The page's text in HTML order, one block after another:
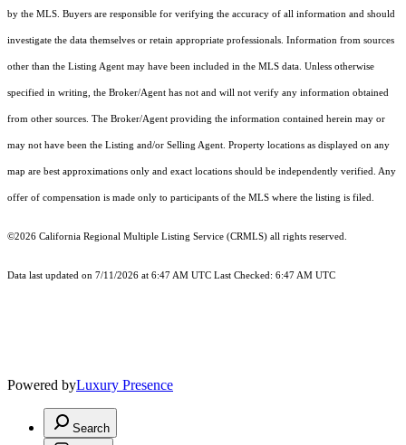
by the MLS. Buyers are responsible for verifying the accuracy of all information and should
investigate the data themselves or retain appropriate professionals. Information from sources
other than the Listing Agent may have been included in the MLS data. Unless otherwise
specified in writing, the Broker/Agent has not and will not verify any information obtained
from other sources. The Broker/Agent providing the information contained herein may or
may not have been the Listing and/or Selling Agent. Property locations as displayed on any
map are best approximations only and exact locations should be independently verified. Any
offer of compensation is made only to participants of the MLS where the listing is filed.
©2026 California Regional Multiple Listing Service (CRMLS) all rights reserved.
Data last updated on 7/11/2026 at 6:47 AM UTC Last Checked: 6:47 AM UTC
Powered byLuxury Presence
Search